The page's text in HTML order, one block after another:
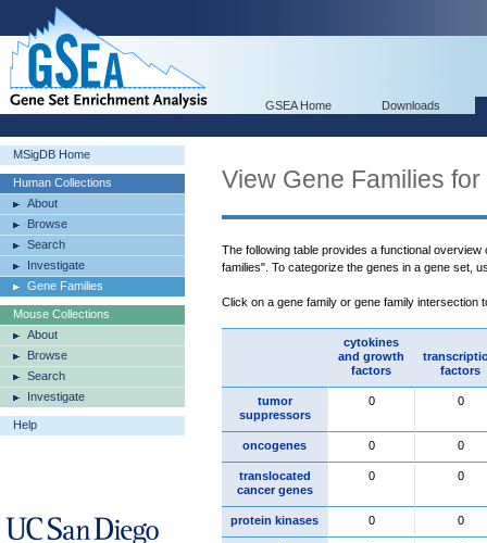
GSEA Home Downloads
MSigDB Home
Human Collections
About
Browse
Search
Investigate
Gene Families
Mouse Collections
About
Browse
Search
Investigate
Help
View Gene Families for
The following table provides a functional
families". To categorize the genes in a gene set,
Click on a gene family or gene family intersection
cytokines
and growth
factors
factors
tumor
suppressors
0 0
oncogenes 0 0
translocated
cancer genes
0 0
protein kinases 0 0